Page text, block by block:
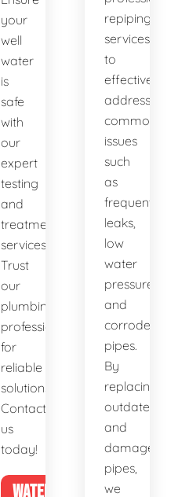
your
well
water
is
safe
with
our
expert
testing
and
treatment
services.
Trust
our
plumbing
professionals
for
reliable
solutions.
Contact
us
today!
WATER
repiping
services
to
effectively
address
common
issues
such
as
frequent
leaks,
low
water
pressure,
and
corroded
pipes.
By
replacing
outdated
and
damaged
pipes,
we